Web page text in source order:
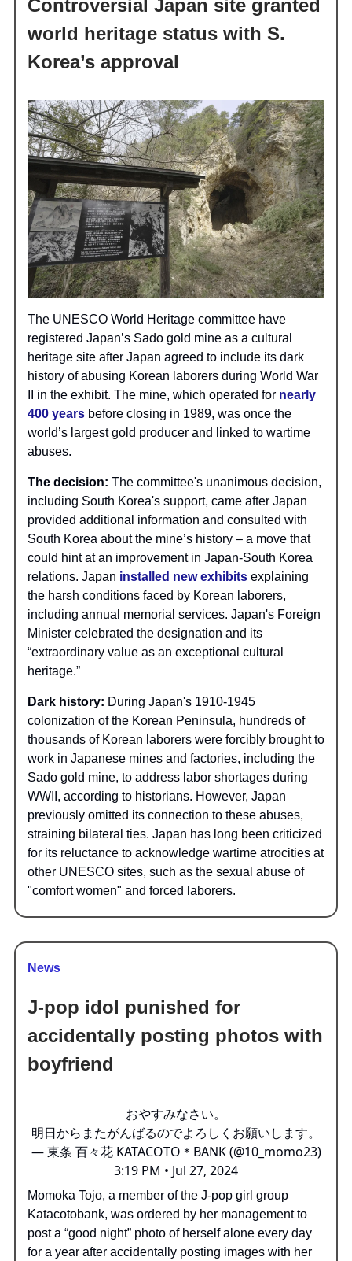
Controversial Japan site granted
world heritage status with S.
Korea’s approval
The UNESCO World Heritage committee have
registered Japan’s Sado gold mine as a cultural
heritage site after Japan agreed to include its dark
history of abusing Korean laborers during World War
II in the exhibit. The mine, which operated for nearly
400 years before closing in 1989, was once the
world’s largest gold producer and linked to wartime
abuses.
The decision: The committee's unanimous decision,
including South Korea's support, came after Japan
provided additional information and consulted with
South Korea about the mine’s history – a move that
could hint at an improvement in Japan-South Korea
relations. Japan installed new exhibits explaining
the harsh conditions faced by Korean laborers,
including annual memorial services. Japan's Foreign
Minister celebrated the designation and its
“extraordinary value as an exceptional cultural
heritage.”
Dark history: During Japan's 1910-1945
colonization of the Korean Peninsula, hundreds of
thousands of Korean laborers were forcibly brought to
work in Japanese mines and factories, including the
Sado gold mine, to address labor shortages during
WWII, according to historians. However, Japan
previously omitted its connection to these abuses,
straining bilateral ties. Japan has long been criticized
for its reluctance to acknowledge wartime atrocities at
other UNESCO sites, such as the sexual abuse of
"comfort women" and forced laborers.
News
J-pop idol punished for
accidentally posting photos with
boyfriend
おやすみなさい。
明日からまたがんばるのでよろしくお願いします。
— 東条 百々花 KATACOTO＊BANK (@10_momo23)
3:19 PM • Jul 27, 2024
Momoka Tojo, a member of the J-pop girl group
Katacotobank, was ordered by her management to
post a “good night” photo of herself alone every day
for a year after accidentally posting images with her